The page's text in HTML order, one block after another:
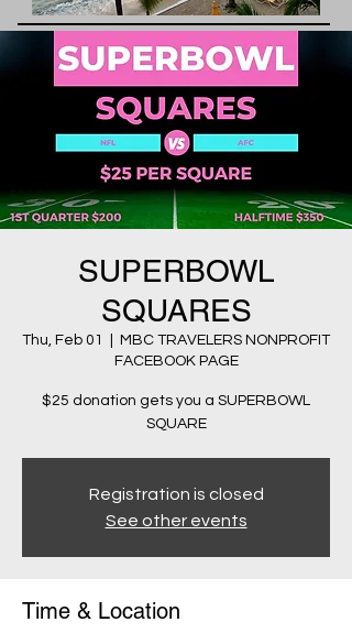
SUPERBOWL
SQUARES
Thu, Feb 01
MBC TRAVELERS NONPROFIT
FACEBOOK PAGE
$25 donation gets you a SUPERBOWL
SQUARE
Registration is closed
See other events
Time & Location